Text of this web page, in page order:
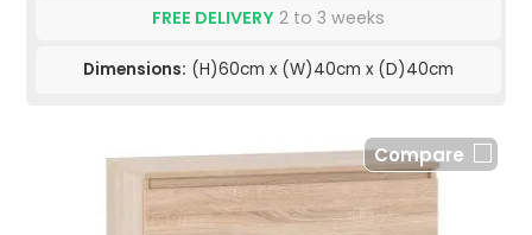
FREE DELIVERY 2 to 3 weeks
Dimensions: (H)60cm x (W)40cm x (D)40cm
Compare